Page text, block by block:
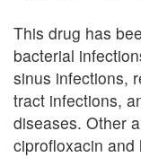
This drug has
bacterial
sinus infections,
tract infections,
diseases. Other
ciprofloxacin and